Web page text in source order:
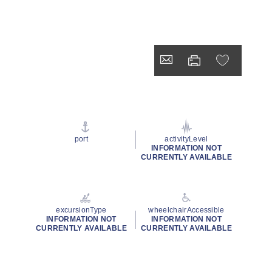
port
activityLevel
INFORMATION NOT
CURRENTLY AVAILABLE
excursionType
INFORMATION NOT
CURRENTLY AVAILABLE
wheelchairAccessible
INFORMATION NOT
CURRENTLY AVAILABLE